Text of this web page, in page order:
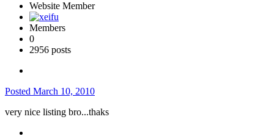
Website Member
Members
0
2956 posts
Posted March 10, 2010
very nice listing bro...thaks